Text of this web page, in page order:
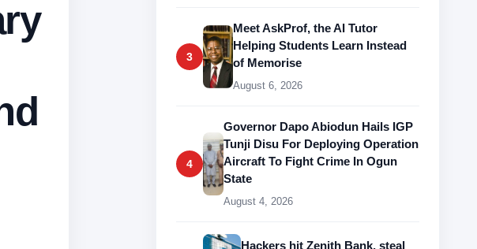
3
Meet AskProf, the AI Tutor
Helping Students Learn Instead
of Memorise
August 6, 2026
4
Governor Dapo Abiodun Hails IGP
Tunji Disu For Deploying Operation
Aircraft To Fight Crime In Ogun
State
August 4, 2026
Hackers hit Zenith Bank, steal